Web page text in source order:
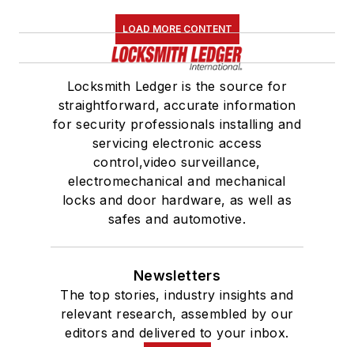
LOAD MORE CONTENT
Locksmith Ledger is the source for
straightforward, accurate information
for security professionals installing and
servicing electronic access
control,video surveillance,
electromechanical and mechanical
locks and door hardware, as well as
safes and automotive.
Newsletters
The top stories, industry insights and
relevant research, assembled by our
editors and delivered to your inbox.